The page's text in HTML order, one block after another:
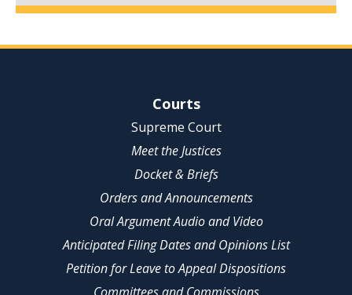
Site NavigationCourts
Supreme Court
Meet the Justices
Docket & Briefs
Orders and Announcements
Oral Argument Audio and Video
Anticipated Filing Dates and Opinions List
Petition for Leave to Appeal Dispositions